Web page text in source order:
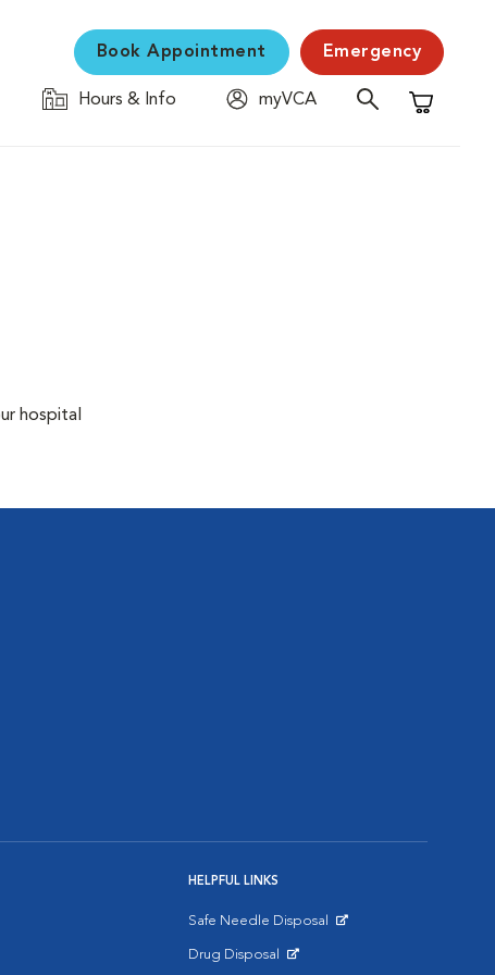
Book Appointment Emergency
Hours & Info
myVCA
Shopping
hospital
HELPFUL LINKS
Safe Needle Disposal
Drug Disposal